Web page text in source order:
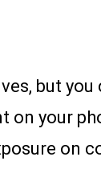
but
on your
on